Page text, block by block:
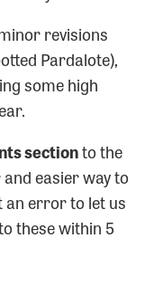
revisions
Pardalote),
some high
sectionto the
easier way to
an error to let us
these within 5